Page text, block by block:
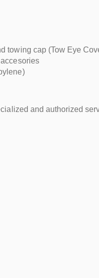
towing cap (Tow Eye
and authorized